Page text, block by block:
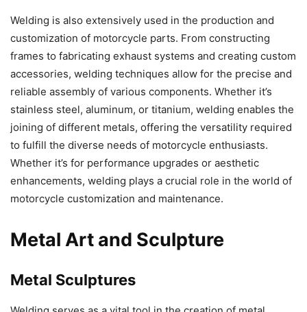
Welding is also extensively used in the production and
customization of motorcycle parts. From constructing
frames to fabricating exhaust systems and creating custom
accessories, welding techniques allow for the precise and
reliable assembly of various components. Whether it’s
stainless steel, aluminum, or titanium, welding enables the
joining of different metals, offering the versatility required
to fulfill the diverse needs of motorcycle enthusiasts.
Whether it’s for performance upgrades or aesthetic
enhancements, welding plays a crucial role in the world of
motorcycle customization and maintenance.
Metal Art and Sculpture
Metal Sculptures